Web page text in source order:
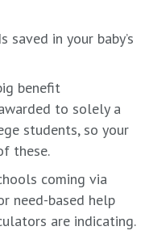
saved in your baby’s
benefit
to solely a
students, so your
these.
coming via
need-based help
are indicating.